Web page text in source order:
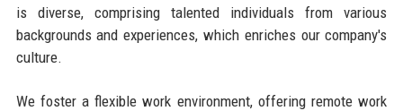
is diverse, comprising talented individuals from various
backgrounds and experiences, which enriches our company's
culture.
We foster a flexible work environment, offering remote work